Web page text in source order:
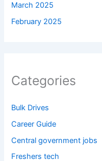
March 2025
February 2025
Categories
Bulk Drives
Career Guide
Central government jobs
Freshers tech